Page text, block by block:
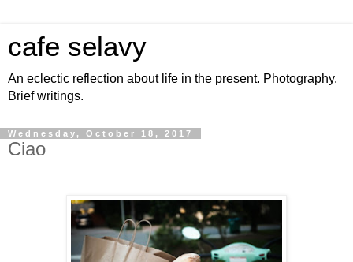
cafe selavy
An eclectic reflection about life in the present. Photography.
Brief writings.
Wednesday, October 18, 2017
Ciao